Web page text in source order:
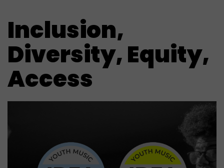
Inclusion,
Diversity, Equity,
Access